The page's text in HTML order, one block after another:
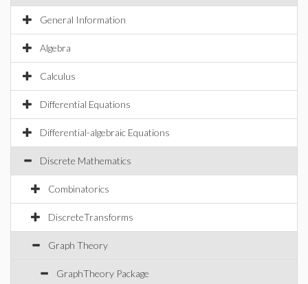
General Information
Algebra
Calculus
Differential Equations
Differential-algebraic Equations
Discrete Mathematics
Combinatorics
DiscreteTransforms
Graph Theory
GraphTheory Package